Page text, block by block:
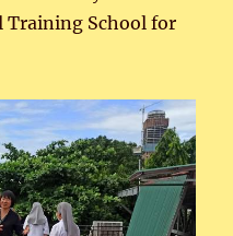
Training School for